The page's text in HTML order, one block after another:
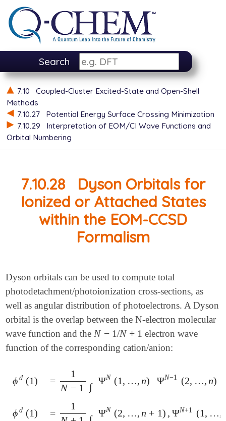
Search
7.10
Coupled-Cluster Excited-State and Open-Shell
Methods
7.10.27
Potential Energy Surface Crossing Minimization
7.10.29
Interpretation of EOM/CI Wave Functions and
Orbital Numbering
7.10.28
Dyson Orbitals for
Ionized or Attached States
within the EOM-CCSD
Formalism
Dyson orbitals can be used to compute total
photodetachment/photoionization cross-sections, as
well as angular distribution of photoelectrons. A Dyson
orbital is the overlap between the N-electron molecular
wave function and theN − 1
N 1 /N + 1
N+1
electron wave
function of the corresponding cation/anion:
ϕ d (1)
ϕd 1) =
1
N − 1 ∫
ΨN (1, …, n) ΨN−1 (2, …, n)
=1 N-1∫ΨN (1 ,…, n)Ψ N-1(2 …,n d 2⋯ 𝑑n
ϕ d (1)
ϕd 1) =
1
ΨN (2, …, n + 1) , ΨN+1 (1, …,
=1 N+1∫ΨN( 2,… n+ 1),ΨN+ 1(1, …,n+ 1)d2⋯